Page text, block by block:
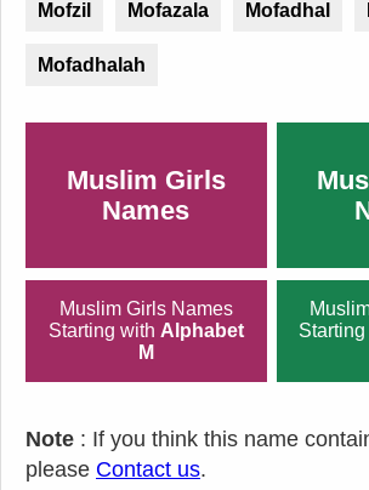
Mofzil Mofazala Mofadhal
Mofadhalah
Muslim Girls
Names
Muslim Girls Names
Starting with Alphabet
M
Starting
Note : If you think this name
please Contact us.